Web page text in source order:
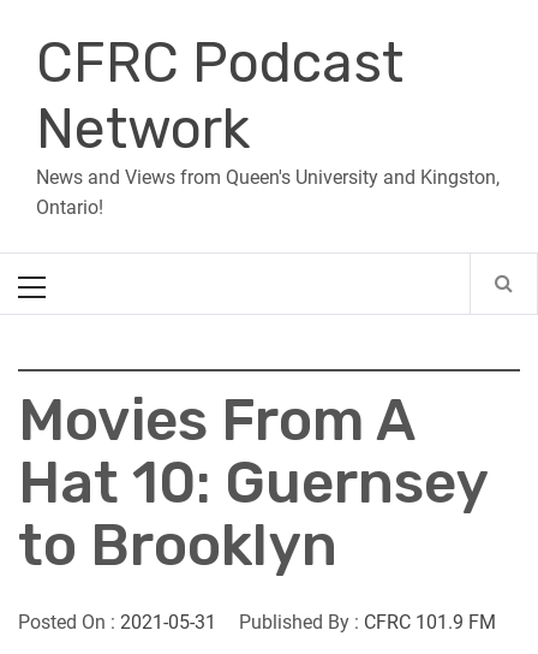
contentCFRC Podcast
Network
News and Views from Queen's University and Kingston,
Ontario!
Menu
Movies From A
Hat 10: Guernsey
to Brooklyn
Posted On : 2021-05-31 Published By : CFRC 101.9 FM